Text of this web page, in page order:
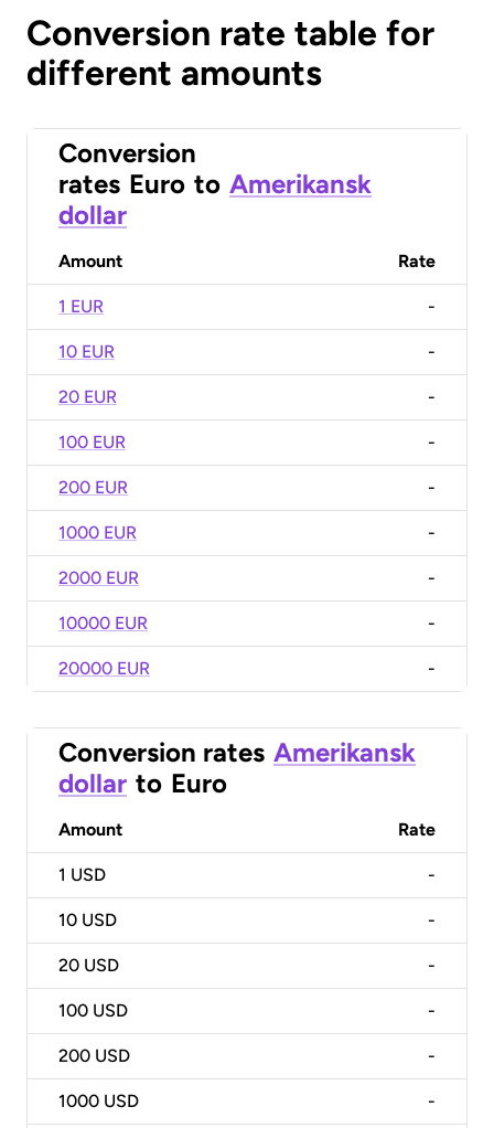
Conversion rate table for
different amounts
Conversion
rates Euro to Amerikansk
dollar
Amount Rate
1 EUR -
10 EUR -
20 EUR -
100 EUR -
200 EUR -
1000 EUR -
2000 EUR -
10000 EUR -
20000 EUR -
Conversion rates Amerikansk
dollar to Euro
Amount Rate
1 USD -
10 USD -
20 USD -
100 USD -
200 USD -
1000 USD -